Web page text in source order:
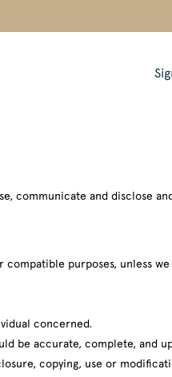
communicate and disclose
purposes, unless
concerned.
be accurate, complete, and
copying, use or